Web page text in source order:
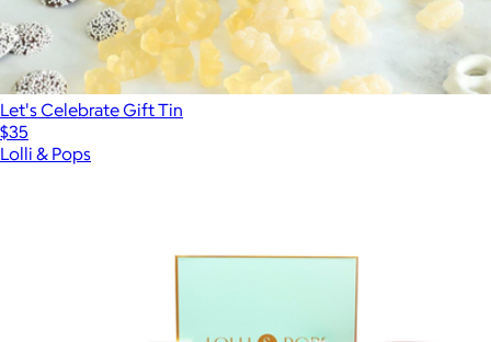
Let's Celebrate Gift Tin
$35
Lolli & Pops